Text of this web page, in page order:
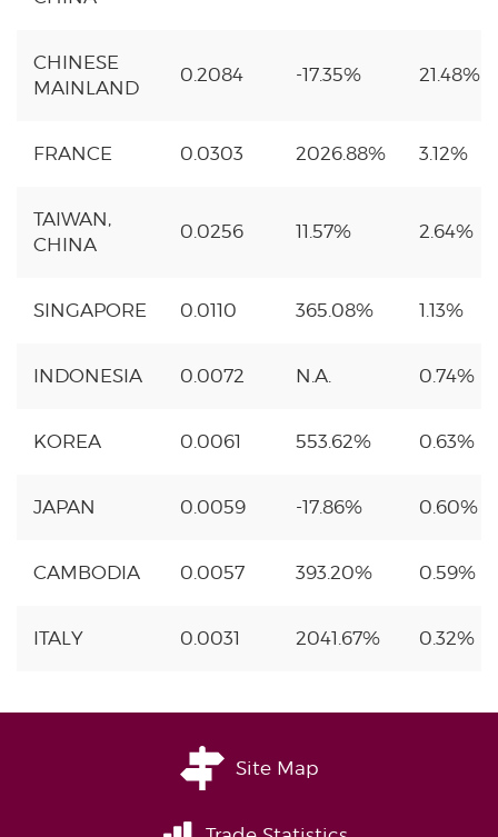
CHINESE
MAINLAND
0.2084 -17.35% 21.48%
FRANCE 0.0303 2026.88% 3.12%
TAIWAN,
CHINA
0.0256 11.57% 2.64%
SINGAPORE 0.0110 365.08% 1.13%
INDONESIA 0.0072 N.A. 0.74%
KOREA 0.0061 553.62% 0.63%
JAPAN 0.0059 -17.86% 0.60%
CAMBODIA 0.0057 393.20% 0.59%
ITALY 0.0031 2041.67% 0.32%
Site Map